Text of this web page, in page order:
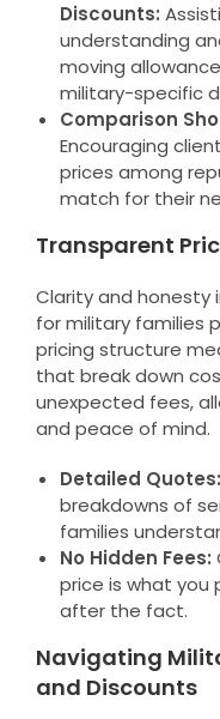
Discounts:
understanding
moving
military-specific
Comparison
Encouraging
prices among
match for their
Transparent
Clarity and honesty
for military families
pricing structure
that break down
unexpected fees,
and peace of mind.
Detailed Quotes:
breakdowns of
families
No Hidden Fees:
price is what you
after the fact.
Navigating
and Discounts